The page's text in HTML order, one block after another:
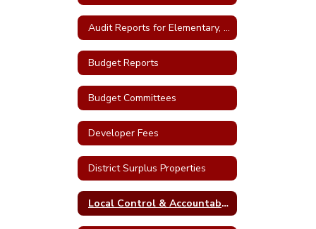
Audit Reports for Elementary, High School and Bonds
Budget Reports
Budget Committees
Developer Fees
District Surplus Properties
Local Control & Accountability Plan (LCAP)